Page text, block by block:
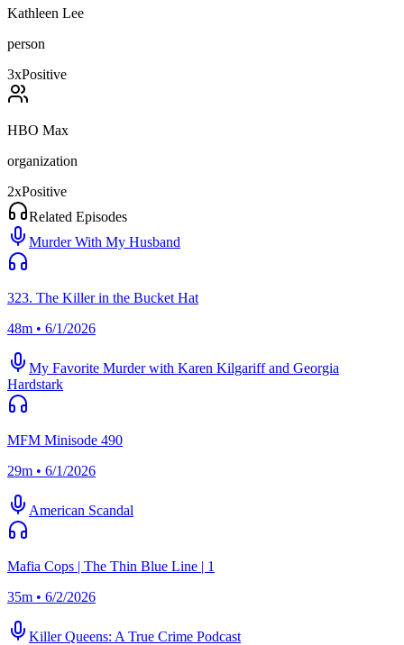
Kathleen Lee
person
3xPositive
HBO Max
organization
2xPositive
Related Episodes
Murder With My Husband
323. The Killer in the Bucket Hat
48m • 6/1/2026
My Favorite Murder with Karen Kilgariff and Georgia
Hardstark
MFM Minisode 490
29m • 6/1/2026
American Scandal
Mafia Cops | The Thin Blue Line | 1
35m • 6/2/2026
Killer Queens: A True Crime Podcast